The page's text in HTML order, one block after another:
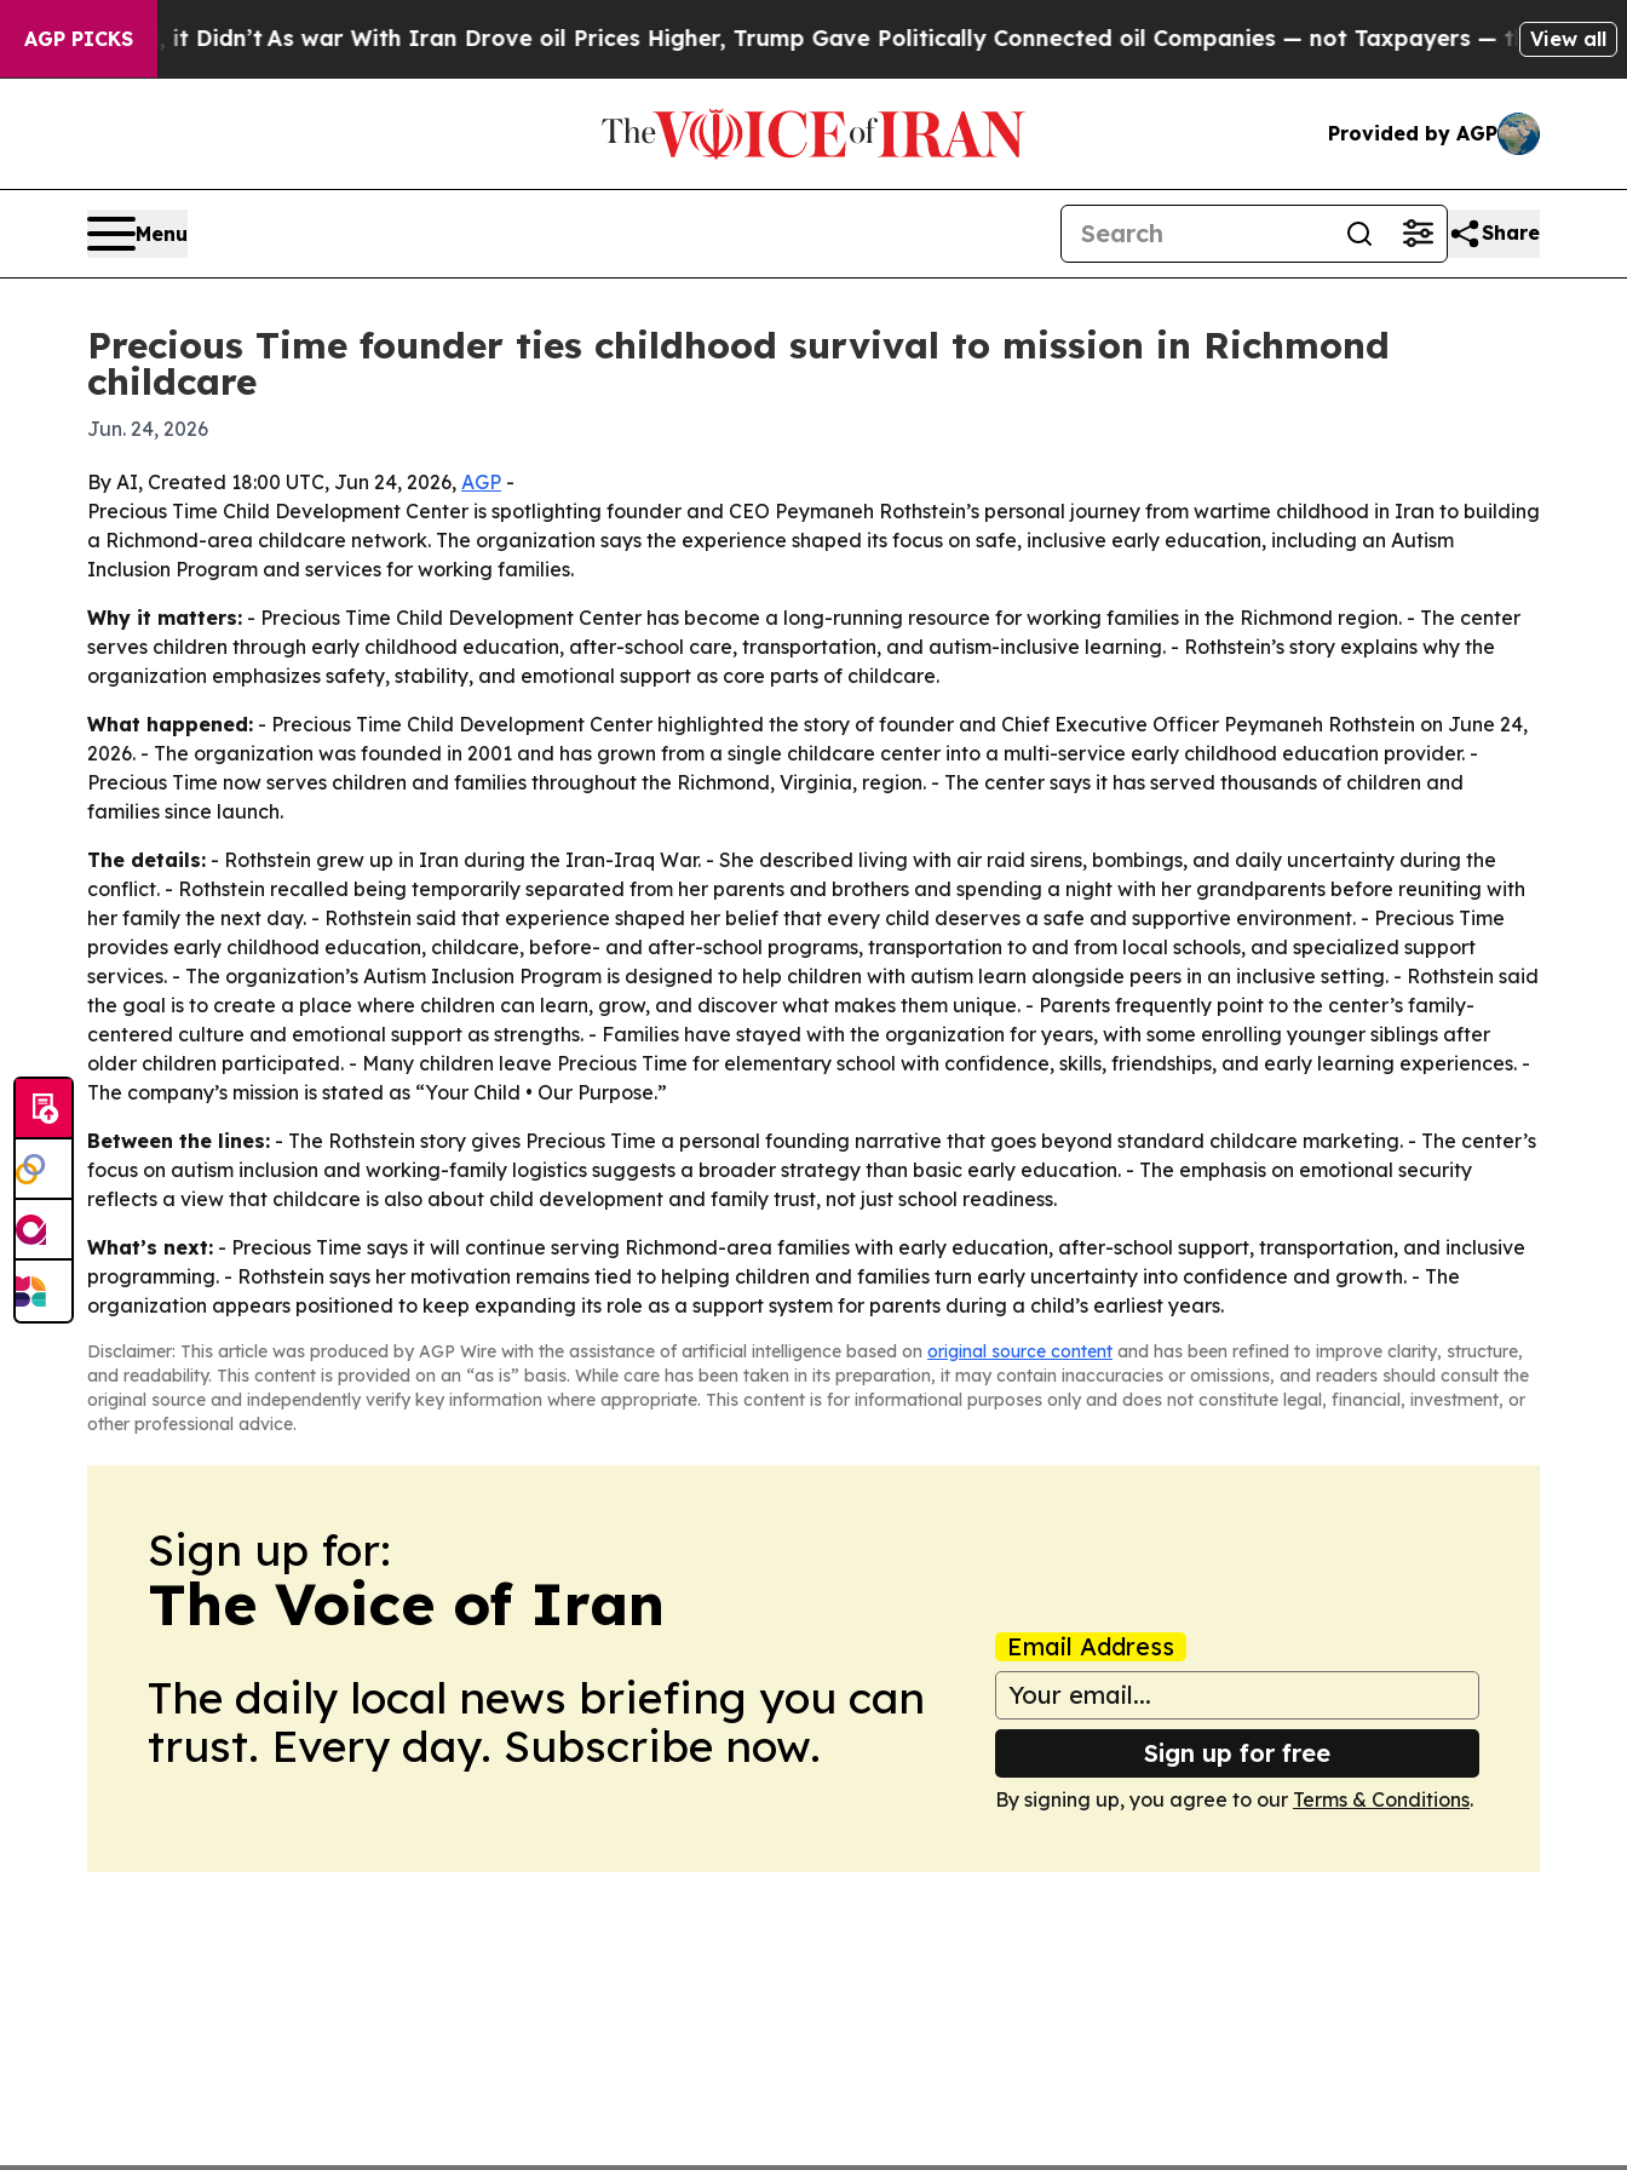
AGP PICKS
Well, it Didn’tAs war With Iran Drove oil Prices Higher, Trump Gave Politically Connected oil Companies — not Taxpayers — the Chance to
View all
Provided by AGP
Menu Share
Precious Time founder ties childhood survival to mission in Richmond
childcare
Jun. 24, 2026
By AI, Created 18:00 UTC, Jun 24, 2026, AGP -
Precious Time Child Development Center is spotlighting founder and CEO Peymaneh Rothstein’s personal journey from wartime childhood in Iran to building
a Richmond-area childcare network. The organization says the experience shaped its focus on safe, inclusive early education, including an Autism
Inclusion Program and services for working families.
Why it matters: - Precious Time Child Development Center has become a long-running resource for working families in the Richmond region. - The center
serves children through early childhood education, after-school care, transportation, and autism-inclusive learning. - Rothstein’s story explains why the
organization emphasizes safety, stability, and emotional support as core parts of childcare.
What happened: - Precious Time Child Development Center highlighted the story of founder and Chief Executive Officer Peymaneh Rothstein on June 24,
2026. - The organization was founded in 2001 and has grown from a single childcare center into a multi-service early childhood education provider. -
Precious Time now serves children and families throughout the Richmond, Virginia, region. - The center says it has served thousands of children and
families since launch.
The details: - Rothstein grew up in Iran during the Iran-Iraq War. - She described living with air raid sirens, bombings, and daily uncertainty during the
conflict. - Rothstein recalled being temporarily separated from her parents and brothers and spending a night with her grandparents before reuniting with
her family the next day. - Rothstein said that experience shaped her belief that every child deserves a safe and supportive environment. - Precious Time
provides early childhood education, childcare, before- and after-school programs, transportation to and from local schools, and specialized support
services. - The organization’s Autism Inclusion Program is designed to help children with autism learn alongside peers in an inclusive setting. - Rothstein said
the goal is to create a place where children can learn, grow, and discover what makes them unique. - Parents frequently point to the center’s family-
centered culture and emotional support as strengths. - Families have stayed with the organization for years, with some enrolling younger siblings after
older children participated. - Many children leave Precious Time for elementary school with confidence, skills, friendships, and early learning experiences. -
The company’s mission is stated as “Your Child • Our Purpose.”
Between the lines: - The Rothstein story gives Precious Time a personal founding narrative that goes beyond standard childcare marketing. - The center’s
focus on autism inclusion and working-family logistics suggests a broader strategy than basic early education. - The emphasis on emotional security
reflects a view that childcare is also about child development and family trust, not just school readiness.
What’s next: - Precious Time says it will continue serving Richmond-area families with early education, after-school support, transportation, and inclusive
programming. - Rothstein says her motivation remains tied to helping children and families turn early uncertainty into confidence and growth. - The
organization appears positioned to keep expanding its role as a support system for parents during a child’s earliest years.
Disclaimer: This article was produced by AGP Wire with the assistance of artificial intelligence based on original source content and has been refined to improve clarity, structure,
and readability. This content is provided on an “as is” basis. While care has been taken in its preparation, it may contain inaccuracies or omissions, and readers should consult the
original source and independently verify key information where appropriate. This content is for informational purposes only and does not constitute legal, financial, investment, or
other professional advice.
Sign up for:
The Voice of Iran
The daily local news briefing you can
trust. Every day. Subscribe now.
Email Address
Sign up for free
By signing up, you agree to our Terms & Conditions.